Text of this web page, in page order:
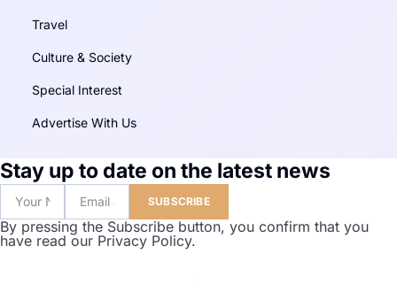
Travel
Culture & Society
Special Interest
Advertise With Us
Stay up to date on the latest news
SUBSCRIBE
By pressing the Subscribe button, you confirm that you
have read our Privacy Policy.